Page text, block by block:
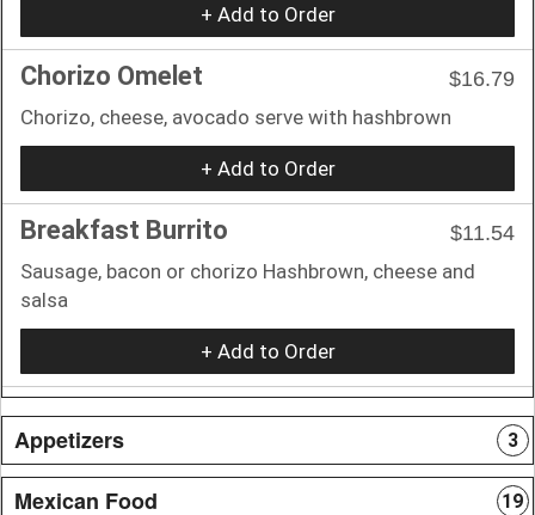
+ Add to Order
Chorizo Omelet
$16.79
Chorizo, cheese, avocado serve with hashbrown
+ Add to Order
Breakfast Burrito
$11.54
Sausage, bacon or chorizo Hashbrown, cheese and
salsa
+ Add to Order
Appetizers 3
Mexican Food 19